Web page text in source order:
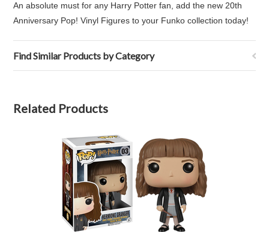
An absolute must for any Harry Potter fan, add the new 20th
Anniversary Pop! Vinyl Figures to your Funko collection today!
Find Similar Products by Category
Related Products